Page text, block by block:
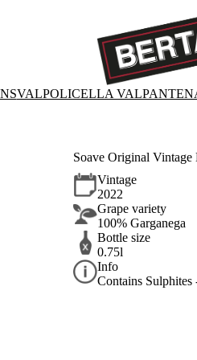
VALPOLICELLA
Soave Original Vintage
Vintage
2022
Grape variety
100% Garganega
Bottle size
0.75l
Info
Contains